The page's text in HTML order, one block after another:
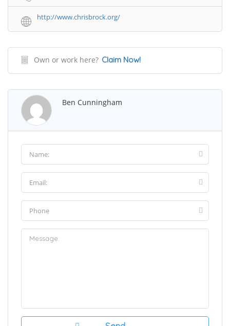
http://www.chrisbrock.org/
Own or work here? Claim Now!
Ben Cunningham